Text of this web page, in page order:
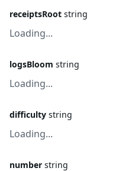
receiptsRoot string
Loading...
logsBloom string
Loading...
difficulty string
Loading...
number string